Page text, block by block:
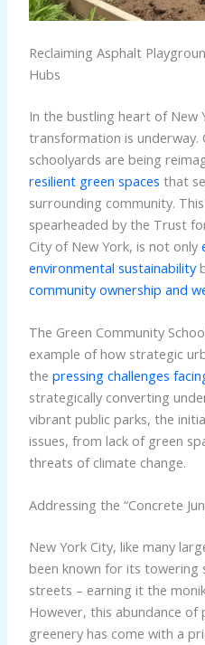
Reclaiming Asphalt
Hubs
In the bustling heart of New
transformation is underway.
schoolyards are being
resilient green spaces that
surrounding community.
spearheaded by the Trust
City of New York, is not only
environmental sustainability
community ownership and
The Green Community
example of how strategic
the pressing challenges
strategically converting
vibrant public parks, the
issues, from lack of green
threats of climate change.
Addressing the “Concrete
New York City, like many
been known for its towering
streets – earning it the
However, this abundance of
greenery has come with a